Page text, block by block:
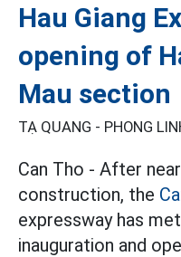
Hau Giang
opening of
Mau section
TẠ QUANG - PHONG
Can Tho - After
construction, the
expressway has
inauguration and